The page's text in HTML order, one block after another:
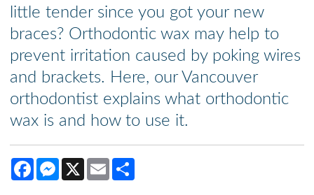
little tender since you got your new
braces? Orthodontic wax may help to
prevent irritation caused by poking wires
and brackets. Here, our Vancouver
orthodontist explains what orthodontic
wax is and how to use it.
FacebookMessenger
X Email